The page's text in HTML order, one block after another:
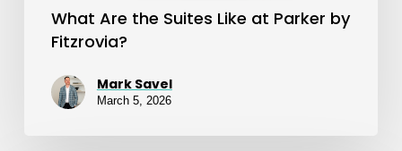
What Are the Suites Like at Parker by
Fitzrovia?
Mark Savel
March 5, 2026